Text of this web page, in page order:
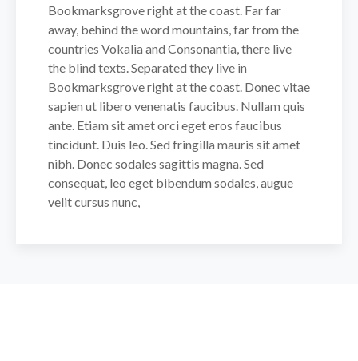
Bookmarksgrove right at the coast. Far far
away, behind the word mountains, far from the
countries Vokalia and Consonantia, there live
the blind texts. Separated they live in
Bookmarksgrove right at the coast. Donec vitae
sapien ut libero venenatis faucibus. Nullam quis
ante. Etiam sit amet orci eget eros faucibus
tincidunt. Duis leo. Sed fringilla mauris sit amet
nibh. Donec sodales sagittis magna. Sed
consequat, leo eget bibendum sodales, augue
velit cursus nunc,